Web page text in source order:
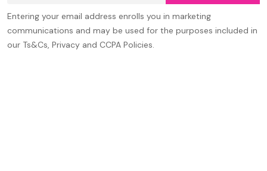
Entering your email address enrolls you in marketing
communications and may be used for the purposes included in
our Ts&Cs, Privacy and CCPA Policies.